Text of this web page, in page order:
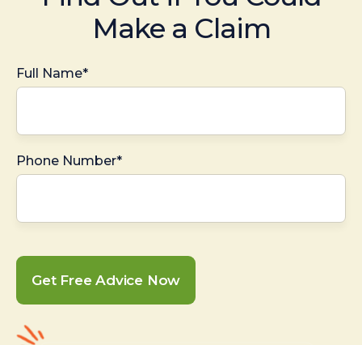
Make a Claim
Full Name*
Phone Number*
Get Free Advice Now